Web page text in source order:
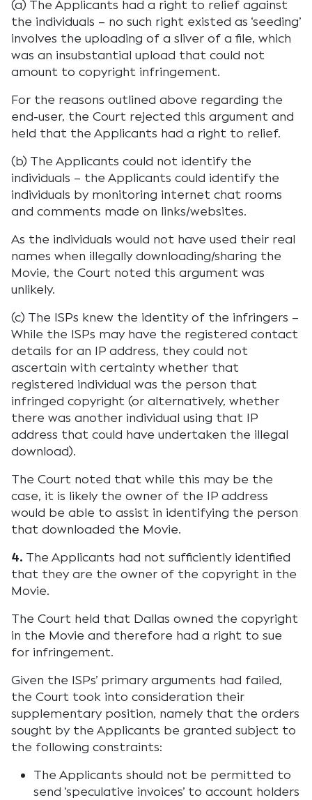
(a) The Applicants had a right to relief against
the individuals – no such right existed as ‘seeding’
involves the uploading of a sliver of a file, which
was an insubstantial upload that could not
amount to copyright infringement.
For the reasons outlined above regarding the
end-user, the Court rejected this argument and
held that the Applicants had a right to relief.
(b) The Applicants could not identify the
individuals – the Applicants could identify the
individuals by monitoring internet chat rooms
and comments made on links/websites.
As the individuals would not have used their real
names when illegally downloading/sharing the
Movie, the Court noted this argument was
unlikely.
(c) The ISPs knew the identity of the infringers –
While the ISPs may have the registered contact
details for an IP address, they could not
ascertain with certainty whether that
registered individual was the person that
infringed copyright (or alternatively, whether
there was another individual using that IP
address that could have undertaken the illegal
download).
The Court noted that while this may be the
case, it is likely the owner of the IP address
would be able to assist in identifying the person
that downloaded the Movie.
4. The Applicants had not sufficiently identified
that they are the owner of the copyright in the
Movie.
The Court held that Dallas owned the copyright
in the Movie and therefore had a right to sue
for infringement.
Given the ISPs’ primary arguments had failed,
the Court took into consideration their
supplementary position, namely that the orders
sought by the Applicants be granted subject to
the following constraints:
The Applicants should not be permitted to
send ‘speculative invoices’ to account holders